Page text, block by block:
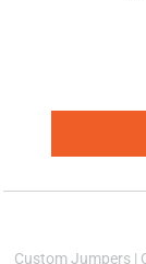
Custom Jumpers |